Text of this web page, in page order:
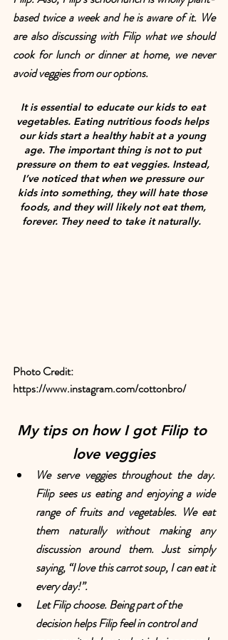
based twice a week and he is aware of it. We
are also discussing with Filip what we should
cook for lunch or dinner at home, we never
avoid veggies from our options.
It is essential to educate our kids to eat
vegetables. Eating nutritious foods helps
our kids start a healthy habit at a young
age. The important thing is not to put
pressure on them to eat veggies. Instead,
I’ve noticed that when we pressure our
kids into something, they will hate those
foods, and they will likely not eat them,
forever. They need to take it naturally.
Photo Credit:
https://www.instagram.com/cottonbro/
My tips on how I got Filip to
love veggies
We serve veggies throughout the day.
Filip sees us eating and enjoying a wide
range of fruits and vegetables. We eat
them naturally without making any
discussion around them. Just simply
saying, “I love this carrot soup, I can eat it
every day!”.
Let Filip choose. Being part of the
decision helps Filip feel in control and